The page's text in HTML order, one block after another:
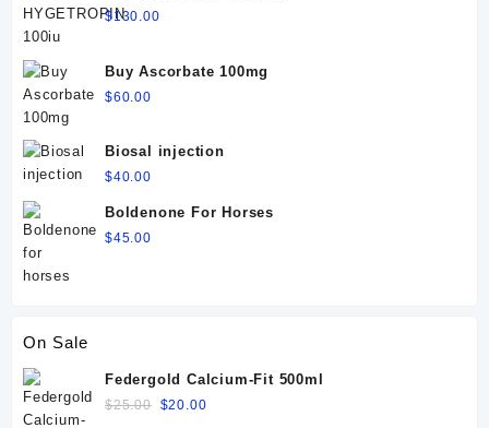
$130.00
Buy Ascorbate 100mg
$60.00
Biosal injection
$40.00
Boldenone For Horses
$45.00
On Sale
Federgold Calcium-Fit 500ml
$25.00 Original
$20.00Current